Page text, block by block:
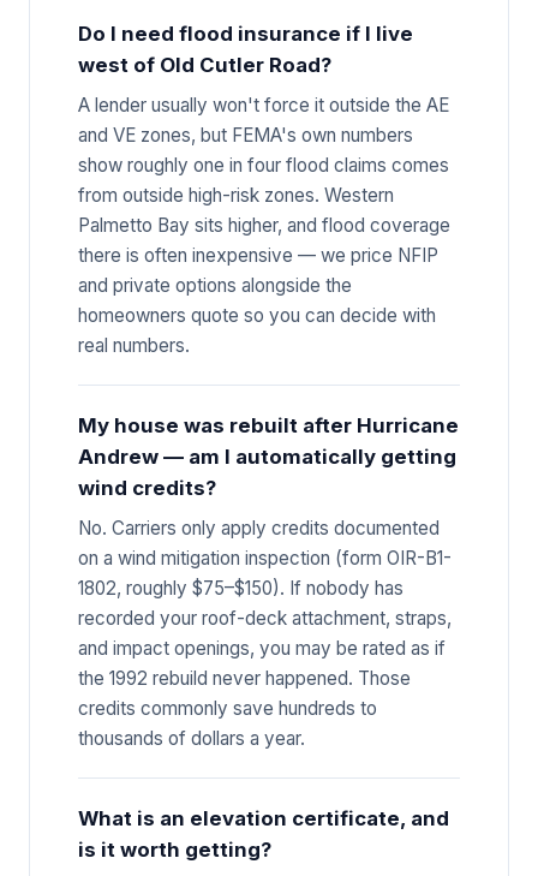
Do I need flood insurance if I live
west of Old Cutler Road?
A lender usually won't force it outside the AE
and VE zones, but FEMA's own numbers
show roughly one in four flood claims comes
from outside high-risk zones. Western
Palmetto Bay sits higher, and flood coverage
there is often inexpensive — we price NFIP
and private options alongside the
homeowners quote so you can decide with
real numbers.
My house was rebuilt after Hurricane
Andrew — am I automatically getting
wind credits?
No. Carriers only apply credits documented
on a wind mitigation inspection (form OIR-B1-
1802, roughly $75–$150). If nobody has
recorded your roof-deck attachment, straps,
and impact openings, you may be rated as if
the 1992 rebuild never happened. Those
credits commonly save hundreds to
thousands of dollars a year.
What is an elevation certificate, and
is it worth getting?